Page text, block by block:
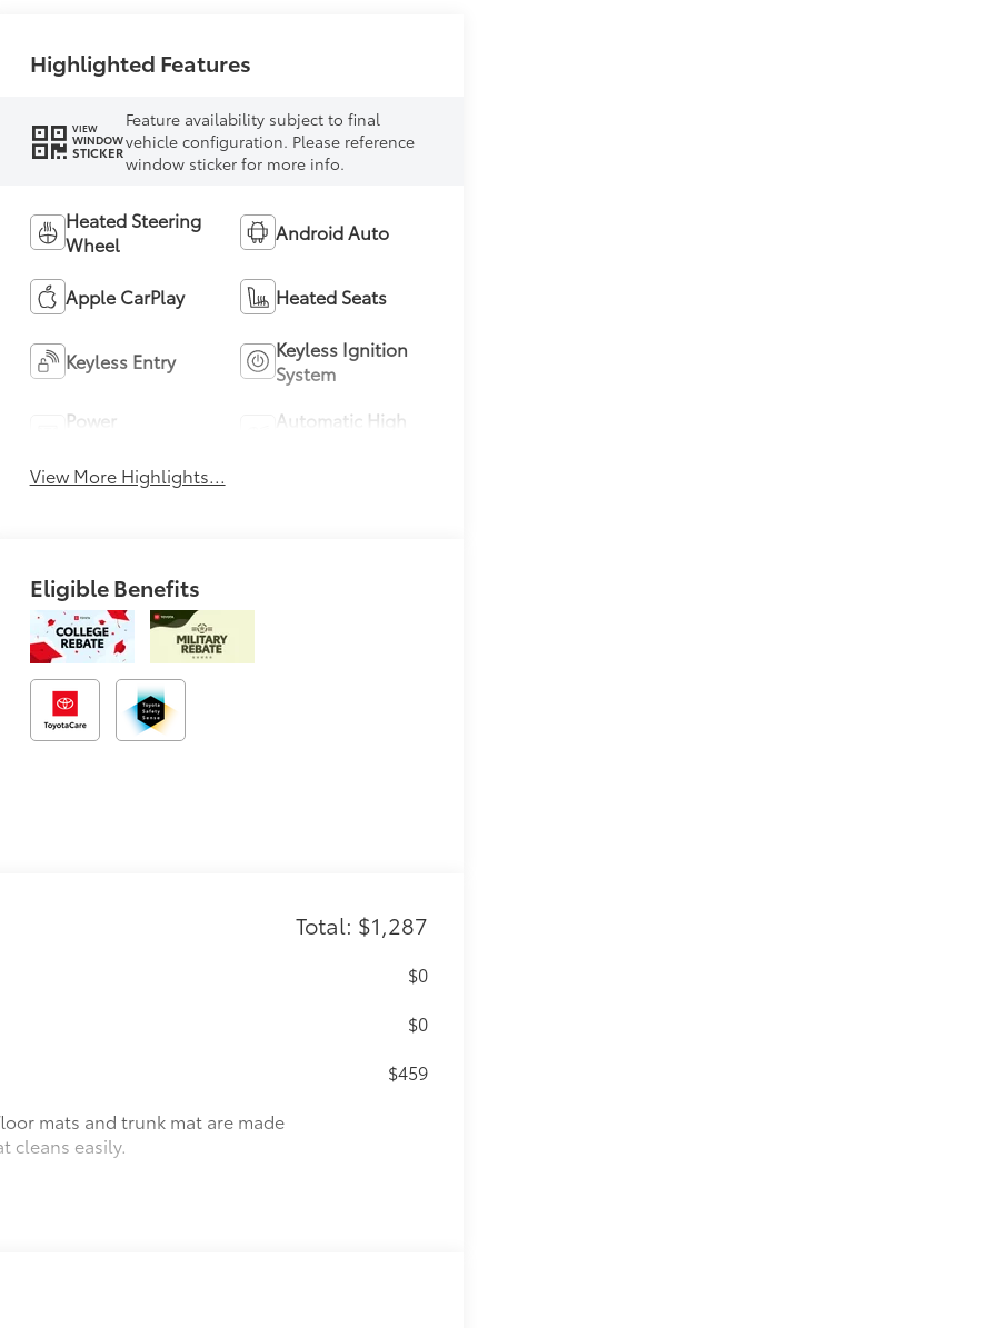
Highlighted Features
VIEW
WINDOW
STICKER
Feature availability subject to final
vehicle configuration. Please reference
window sticker for more info.
Heated Steering
Wheel
Android Auto
Apple CarPlay Heated Seats
Keyless Entry
Keyless Ignition
System
Power
Automatic High
View More Highlights...
Eligible Benefits
Total: $1,287
$0
$0
mats and trunk mat are made
cleans easily.
$459